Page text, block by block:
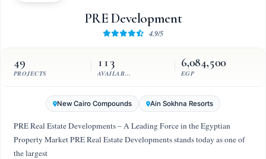
PRE Development
4.9/5
49
PROJECTS
113
AVAILABLE UNITS
6,084,500
EGP
New Cairo Compounds Ain Sokhna Resorts
PRE Real Estate Developments – A Leading Force in the Egyptian
Property Market PRE Real Estate Developments stands today as one of
the largest